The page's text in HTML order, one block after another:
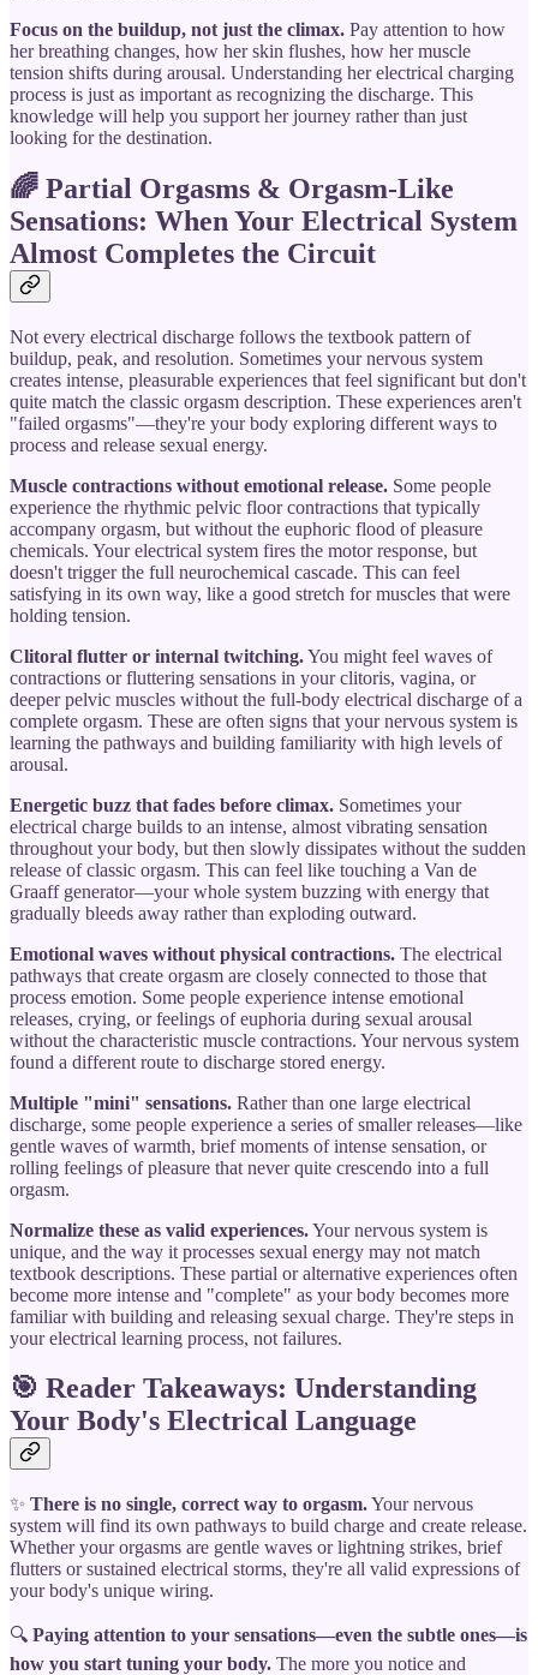
Focus on the buildup, not just the climax. Pay attention to how
her breathing changes, how her skin flushes, how her muscle
tension shifts during arousal. Understanding her electrical charging
process is just as important as recognizing the discharge. This
knowledge will help you support her journey rather than just
looking for the destination.
🌈 Partial Orgasms & Orgasm-Like
Sensations: When Your Electrical System
Almost Completes the Circuit
Not every electrical discharge follows the textbook pattern of
buildup, peak, and resolution. Sometimes your nervous system
creates intense, pleasurable experiences that feel significant but don't
quite match the classic orgasm description. These experiences aren't
"failed orgasms"—they're your body exploring different ways to
process and release sexual energy.
Muscle contractions without emotional release. Some people
experience the rhythmic pelvic floor contractions that typically
accompany orgasm, but without the euphoric flood of pleasure
chemicals. Your electrical system fires the motor response, but
doesn't trigger the full neurochemical cascade. This can feel
satisfying in its own way, like a good stretch for muscles that were
holding tension.
Clitoral flutter or internal twitching.You might feel waves of
contractions or fluttering sensations in your clitoris, vagina, or
deeper pelvic muscles without the full-body electrical discharge of a
complete orgasm. These are often signs that your nervous system is
learning the pathways and building familiarity with high levels of
arousal.
Energetic buzz that fades before climax. Sometimes your
electrical charge builds to an intense, almost vibrating sensation
throughout your body, but then slowly dissipates without the sudden
release of classic orgasm. This can feel like touching a Van de
Graaff generator—your whole system buzzing with energy that
gradually bleeds away rather than exploding outward.
Emotional waves without physical contractions. The electrical
pathways that create orgasm are closely connected to those that
process emotion. Some people experience intense emotional
releases, crying, or feelings of euphoria during sexual arousal
without the characteristic muscle contractions. Your nervous system
found a different route to discharge stored energy.
Multiple "mini" sensations. Rather than one large electrical
discharge, some people experience a series of smaller releases—like
gentle waves of warmth, brief moments of intense sensation, or
rolling feelings of pleasure that never quite crescendo into a full
orgasm.
Normalize these as valid experiences.Your nervous system is
unique, and the way it processes sexual energy may not match
textbook descriptions. These partial or alternative experiences often
become more intense and "complete" as your body becomes more
familiar with building and releasing sexual charge. They're steps in
your electrical learning process, not failures.
🎯 Reader Takeaways: Understanding
Your Body's Electrical Language
✨ There is no single, correct way to orgasm.Your nervous
system will find its own pathways to build charge and create release.
Whether your orgasms are gentle waves or lightning strikes, brief
flutters or sustained electrical storms, they're all valid expressions of
your body's unique wiring.
🔍 Paying attention to your sensations—even the subtle ones—is
how you start tuning your body. The more you notice and